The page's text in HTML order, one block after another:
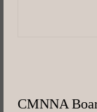
CMNNA